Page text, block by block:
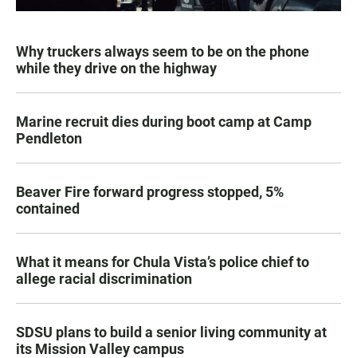
Why truckers always seem to be on the phone
while they drive on the highway
Marine recruit dies during boot camp at Camp
Pendleton
Beaver Fire forward progress stopped, 5%
contained
What it means for Chula Vista’s police chief to
allege racial discrimination
SDSU plans to build a senior living community at
its Mission Valley campus